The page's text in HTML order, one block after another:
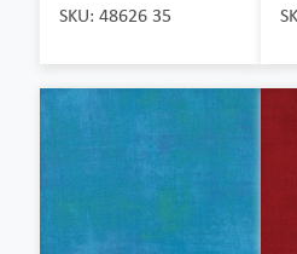
SKU: 48626 35